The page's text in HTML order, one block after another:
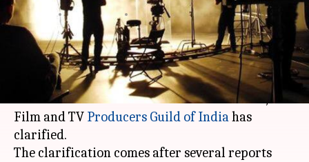
By May 06, 2020 12:11 pm
What's the story
Shootings and production work will continue to
remain stalled due to thecoronaviruscrisis, the
Film and TV Producers Guild of Indiahas
clarified.
The clarification comes after several reports